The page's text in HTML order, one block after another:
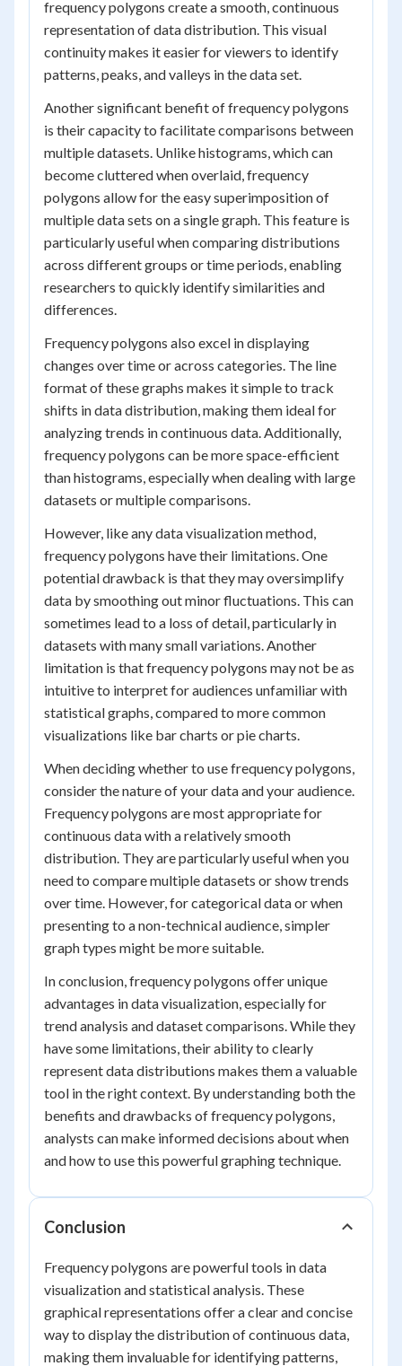
frequency polygons create a smooth, continuous
representation of data distribution. This visual
continuity makes it easier for viewers to identify
patterns, peaks, and valleys in the data set.
Another significant benefit of frequency polygons
is their capacity to facilitate comparisons between
multiple datasets. Unlike histograms, which can
become cluttered when overlaid, frequency
polygons allow for the easy superimposition of
multiple data sets on a single graph. This feature is
particularly useful when comparing distributions
across different groups or time periods, enabling
researchers to quickly identify similarities and
differences.
Frequency polygons also excel in displaying
changes over time or across categories. The line
format of these graphs makes it simple to track
shifts in data distribution, making them ideal for
analyzing trends in continuous data. Additionally,
frequency polygons can be more space-efficient
than histograms, especially when dealing with large
datasets or multiple comparisons.
However, like any data visualization method,
frequency polygons have their limitations. One
potential drawback is that they may oversimplify
data by smoothing out minor fluctuations. This can
sometimes lead to a loss of detail, particularly in
datasets with many small variations. Another
limitation is that frequency polygons may not be as
intuitive to interpret for audiences unfamiliar with
statistical graphs, compared to more common
visualizations like bar charts or pie charts.
When deciding whether to use frequency polygons,
consider the nature of your data and your audience.
Frequency polygons are most appropriate for
continuous data with a relatively smooth
distribution. They are particularly useful when you
need to compare multiple datasets or show trends
over time. However, for categorical data or when
presenting to a non-technical audience, simpler
graph types might be more suitable.
In conclusion, frequency polygons offer unique
advantages in data visualization, especially for
trend analysis and dataset comparisons. While they
have some limitations, their ability to clearly
represent data distributions makes them a valuable
tool in the right context. By understanding both the
benefits and drawbacks of frequency polygons,
analysts can make informed decisions about when
and how to use this powerful graphing technique.
Conclusion
Frequency polygons are powerful tools in data
visualization and statistical analysis. These
graphical representations offer a clear and concise
way to display the distribution of continuous data,
making them invaluable for identifying patterns,